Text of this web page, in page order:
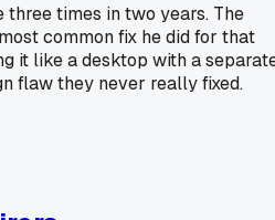
times in two years. The
common fix he did for that
it like a desktop with a
flaw they never really fixed.